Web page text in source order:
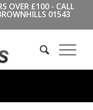
OVER £100 - CALL
01543